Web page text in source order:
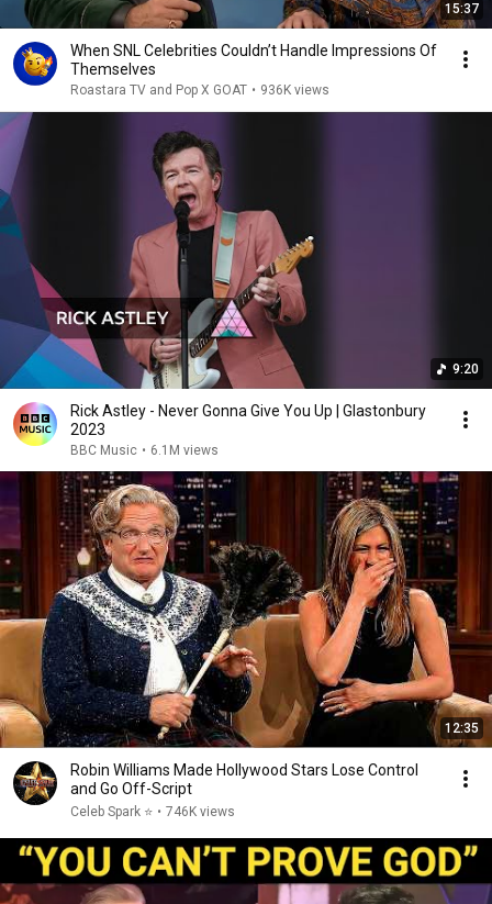
15:37
When SNL Celebrities Couldn’t Handle Impressions Of
Themselves
Roastara TV and Pop X GOAT • 936K views
9:20
Rick Astley - Never Gonna Give You Up | Glastonbury
2023
BBC Music • 6.1M views
12:35
Robin Williams Made Hollywood Stars Lose Control
and Go Off-Script
Celeb Spark ⭐ • 746K views